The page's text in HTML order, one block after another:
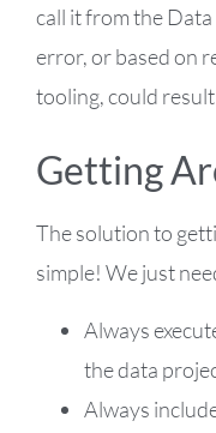
call it from the
error, or based on
tooling, could
Getting
The solution to
simple! We just
Always
the data
Always